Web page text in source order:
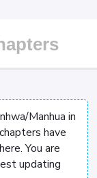
Manhua in
have
You are
updating